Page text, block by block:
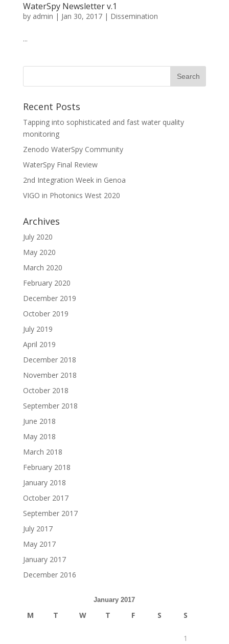
WaterSpy Newsletter v.1
by admin | Jan 30, 2017| Dissemination
...
Recent Posts
Tapping into sophisticated and fast water quality
monitoring
Zenodo WaterSpy Community
WaterSpy Final Review
2nd Integration Week in Genoa
VIGO in Photonics West 2020
Archives
July 2020
May 2020
March 2020
February 2020
December 2019
October 2019
July 2019
April 2019
December 2018
November 2018
October 2018
September 2018
June 2018
May 2018
March 2018
February 2018
January 2018
October 2017
September 2017
July 2017
May 2017
January 2017
December 2016
January 2017
M T W T F S S
1